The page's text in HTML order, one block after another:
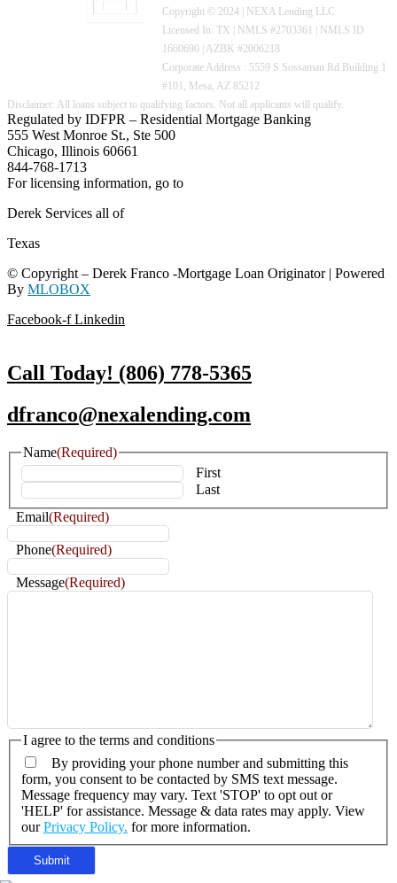
Copyright © 2024 | NEXA Lending LLC
Licensed In: TX | NMLS #2703361 | NMLS ID
1660690 | AZBK #2006218
Corporate Address : 5559 S Sossaman Rd Building 1
#101, Mesa, AZ 85212
Regulated by IDFPR – Residential Mortgage Banking
555 West Monroe St., Ste 500
Chicago, Illinois 60661
844-768-1713
For licensing information, go to
Derek Services all of
Texas
© Copyright – Derek Franco -Mortgage Loan Originator | Powered
By MLOBOX
Facebook-f Linkedin
Call Today! (806) 778-5365
dfranco@nexalending.com
Name(Required)
First
Last
Email(Required)
Phone(Required)
Message(Required)
I agree to the terms and conditions
By providing your phone number and submitting this
form, you consent to be contacted by SMS text message.
Message frequency may vary. Text 'STOP' to opt out or
'HELP' for assistance. Message & data rates may apply. View
ourPrivacy Policy. for more information.